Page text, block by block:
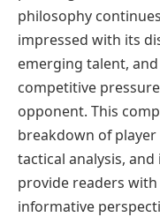
philosophy
impressed with its
emerging talent,
competitive
opponent. This
breakdown of
tactical analysis,
provide readers
informative